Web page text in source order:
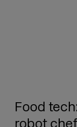
Food